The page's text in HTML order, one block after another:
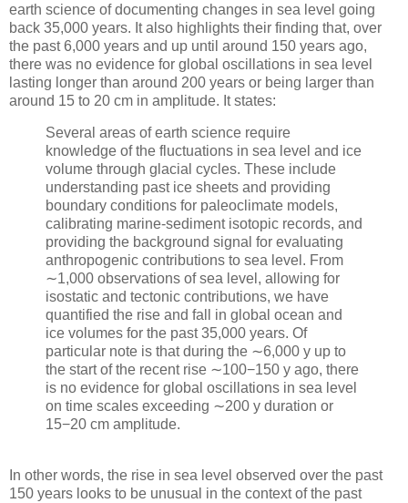
earth science of documenting changes in sea level going
back 35,000 years. It also highlights their finding that, over
the past 6,000 years and up until around 150 years ago,
there was no evidence for global oscillations in sea level
lasting longer than around 200 years or being larger than
around 15 to 20 cm in amplitude. It states:
Several areas of earth science require
knowledge of the fluctuations in sea level and ice
volume through glacial cycles. These include
understanding past ice sheets and providing
boundary conditions for paleoclimate models,
calibrating marine-sediment isotopic records, and
providing the background signal for evaluating
anthropogenic contributions to sea level. From
∼1,000 observations of sea level, allowing for
isostatic and tectonic contributions, we have
quantified the rise and fall in global ocean and
ice volumes for the past 35,000 years. Of
particular note is that during the ∼6,000 y up to
the start of the recent rise ∼100−150 y ago, there
is no evidence for global oscillations in sea level
on time scales exceeding ∼200 y duration or
15−20 cm amplitude.
In other words, the rise in sea level observed over the past
150 years looks to be unusual in the context of the past